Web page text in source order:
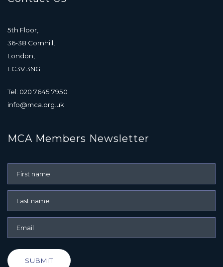
5th Floor,
36-38 Cornhill,
London,
EC3V 3NG
Tel: 020 7645 7950
info@mca.org.uk
MCA Members Newsletter
SUBMIT